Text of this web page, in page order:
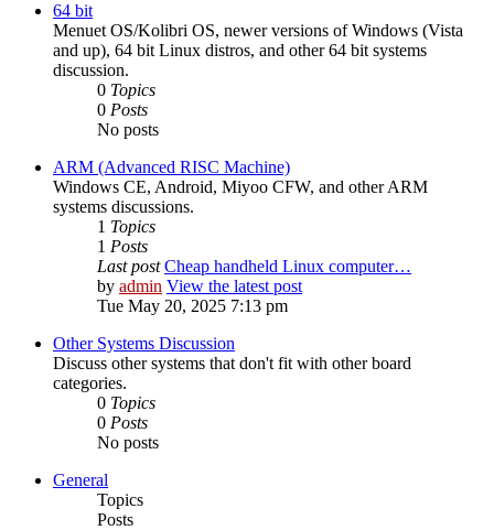
64 bit
Menuet OS/Kolibri OS, newer versions of Windows (Vista
and up), 64 bit Linux distros, and other 64 bit systems
discussion.
0 Topics
0 Posts
No posts
ARM (Advanced RISC Machine)
Windows CE, Android, Miyoo CFW, and other ARM
systems discussions.
1 Topics
1 Posts
Last post Cheap handheld Linux computer…
by admin View the latest post
Tue May 20, 2025 7:13 pm
Other Systems Discussion
Discuss other systems that don't fit with other board
categories.
0 Topics
0 Posts
No posts
General
Topics
Posts